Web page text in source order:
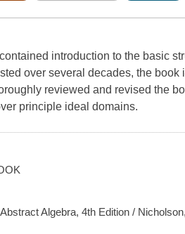
introduction to the basic
over several decades, the
reviewed and revised the
principle ideal domains.
Algebra, 4th Edition /